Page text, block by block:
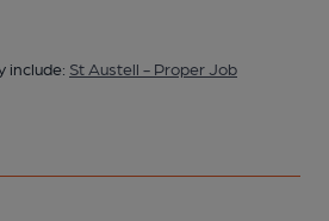
include: St Austell - Proper Job